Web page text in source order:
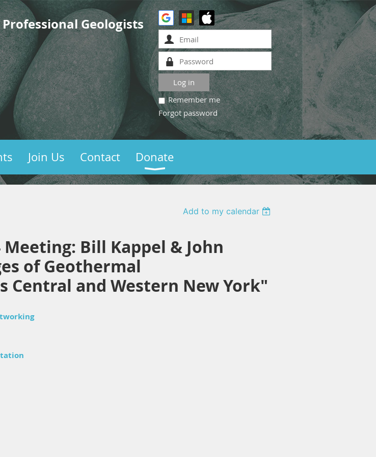
Geologists
Remember me
Forgot password
Join Us Contact Donate
Add to my calendar
Bill Kappel & John
of Geothermal
and Western New York"